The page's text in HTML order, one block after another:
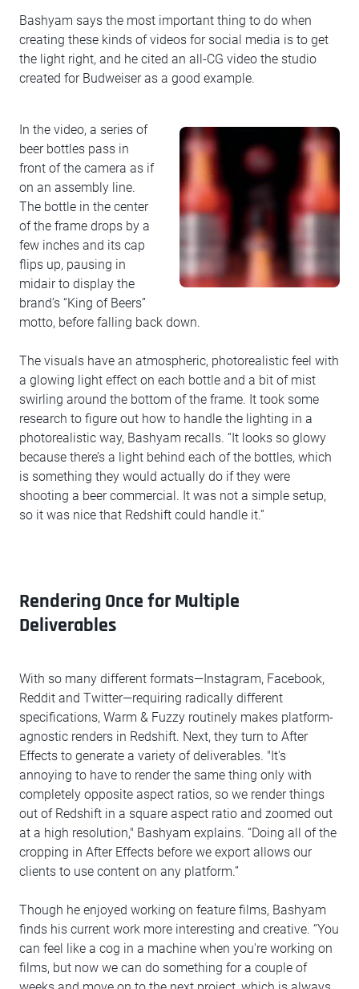
Bashyam says the most important thing to do when
creating these kinds of videos for social media is to get
the light right, and he cited an all-CG video the studio
created for Budweiser as a good example.
In the video, a series of
beer bottles pass in
front of the camera as if
on an assembly line.
The bottle in the center
of the frame drops by a
few inches and its cap
flips up, pausing in
midair to display the
brand’s “King of Beers”
motto, before falling back down.
The visuals have an atmospheric, photorealistic feel with
a glowing light effect on each bottle and a bit of mist
swirling around the bottom of the frame. It took some
research to figure out how to handle the lighting in a
photorealistic way, Bashyam recalls. “It looks so glowy
because there’s a light behind each of the bottles, which
is something they would actually do if they were
shooting a beer commercial. It was not a simple setup,
so it was nice that Redshift could handle it.”
Rendering Once for Multiple
Deliverables
With so many different formats—Instagram, Facebook,
Reddit and Twitter—requiring radically different
specifications, Warm & Fuzzy routinely makes platform-
agnostic renders in Redshift. Next, they turn to After
Effects to generate a variety of deliverables. "It's
annoying to have to render the same thing only with
completely opposite aspect ratios, so we render things
out of Redshift in a square aspect ratio and zoomed out
at a high resolution," Bashyam explains. “Doing all of the
cropping in After Effects before we export allows our
clients to use content on any platform.”
Though he enjoyed working on feature films, Bashyam
finds his current work more interesting and creative. “You
can feel like a cog in a machine when you're working on
films, but now we can do something for a couple of